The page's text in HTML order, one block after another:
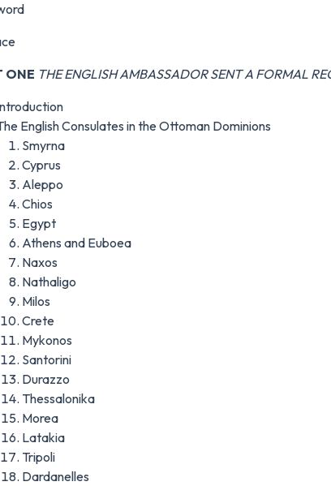
ONE THE ENGLISH AMBASSADOR SENT A FORMAL
English Consulates in the Ottoman Dominions
Smyrna
Cyprus
Aleppo
Chios
Egypt
Athens and Euboea
Naxos
Nathaligo
Milos
Crete
Mykonos
Santorini
Durazzo
Thessalonika
Morea
Latakia
Tripoli
Dardanelles